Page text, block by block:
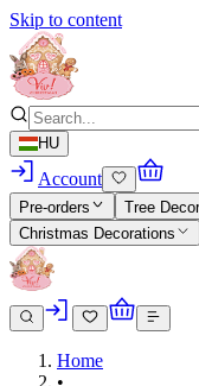
Skip to content
HU
Account
Pre-orders Tree
Christmas Decorations
Home